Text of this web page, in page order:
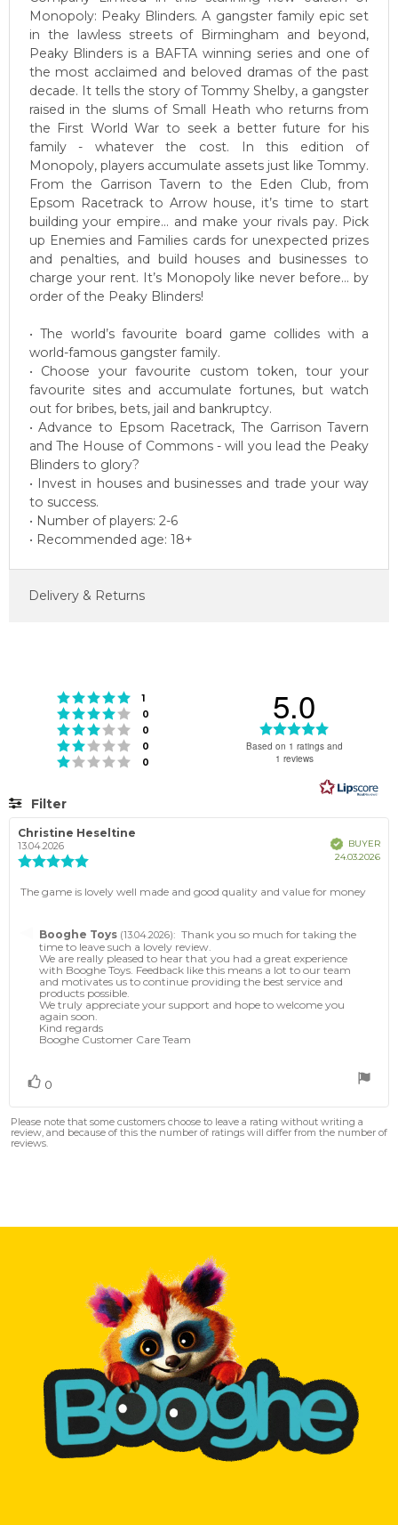
Monopoly: Peaky Blinders. A gangster family epic set
in the lawless streets of Birmingham and beyond,
Peaky Blinders is a BAFTA winning series and one of
the most acclaimed and beloved dramas of the past
decade. It tells the story of Tommy Shelby, a gangster
raised in the slums of Small Heath who returns from
the First World War to seek a better future for his
family - whatever the cost. In this edition of
Monopoly, players accumulate assets just like Tommy.
From the Garrison Tavern to the Eden Club, from
Epsom Racetrack to Arrow house, it’s time to start
building your empire… and make your rivals pay. Pick
up Enemies and Families cards for unexpected prizes
and penalties, and build houses and businesses to
charge your rent. It’s Monopoly like never before… by
order of the Peaky Blinders!
• The world’s favourite board game collides with a
world-famous gangster family.
• Choose your favourite custom token, tour your
favourite sites and accumulate fortunes, but watch
out for bribes, bets, jail and bankruptcy.
• Advance to Epsom Racetrack, The Garrison Tavern
and The House of Commons - will you lead the Peaky
Blinders to glory?
• Invest in houses and businesses and trade your way
to success.
• Number of players: 2-6
• Recommended age: 18+
Delivery & Returns
Rating 5 out of 5 stars
1
Rating 4 out of 5 stars
0
Rating 3 out of 5 stars
0
Rating 2 out of 5 stars
0
Rating 1 out of 5 stars
0
5.0
5.0
5
stars
Based on 1 ratings and
1 reviews
Filter
Rating
Review
author:
Christine Heseltine
13.04.2026
5.0
5
stars
VerifiedBUYER
24.03.2026
Review
The game is lovely well made and good quality and value for money
Reply
from:
Booghe Toys (13.04.2026): Thank you so much for taking the
time to leave such a lovely review.
We are really pleased to hear that you had a great experience
with Booghe Toys. Feedback like this means a lot to our team
and motivates us to continue providing the best service and
products possible.
We truly appreciate your support and hope to welcome you
again soon.
Kind regards
Booghe Customer Care Team
Vote
0
Please note that some customers choose to leave a rating without writing a
review, and because of this the number of ratings will differ from the number of
reviews.